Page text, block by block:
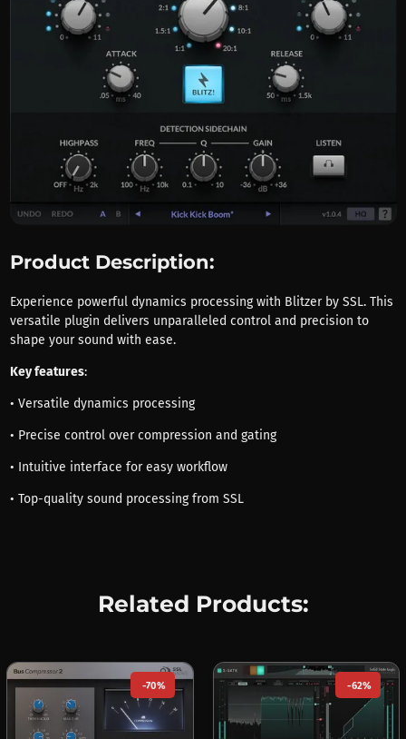
Product Description:
Experience powerful dynamics processing with Blitzer by SSL. This
versatile plugin delivers unparalleled control and precision to
shape your sound with ease.
Key features:
• Versatile dynamics processing
• Precise control over compression and gating
• Intuitive interface for easy workflow
• Top-quality sound processing from SSL
Related Products:
-70% -62%